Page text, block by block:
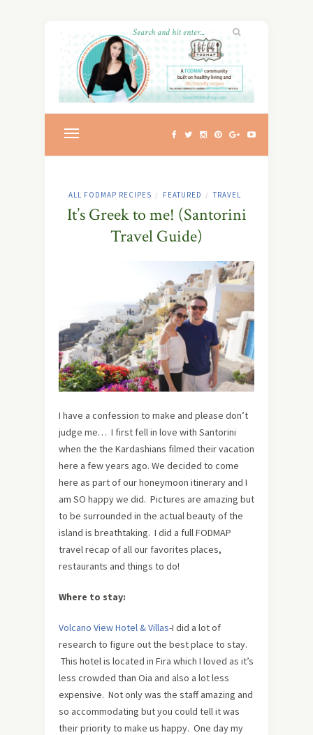
ALL FODMAP RECIPES / FEATURED / TRAVEL
It’s Greek to me! (Santorini
Travel Guide)
I have a confession to make and please don’t
judge me… I first fell in love with Santorini
when the the Kardashians filmed their vacation
here a few years ago. We decided to come
here as part of our honeymoon itinerary and I
am SO happy we did. Pictures are amazing but
to be surrounded in the actual beauty of the
island is breathtaking. I did a full FODMAP
travel recap of all our favorites places,
restaurants and things to do!
Where to stay:
Volcano View Hotel & Villas-I did a lot of
research to figure out the best place to stay.
This hotel is located in Fira which I loved as it’s
less crowded than Oia and also a lot less
expensive. Not only was the staff amazing and
so accommodating but you could tell it was
their priority to make us happy. One day my